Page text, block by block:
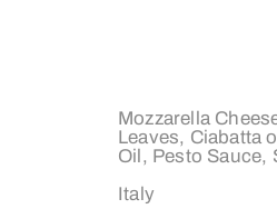
Mozzarella
Leaves, Ciabatta
Oil, Pesto Sauce,
Italy